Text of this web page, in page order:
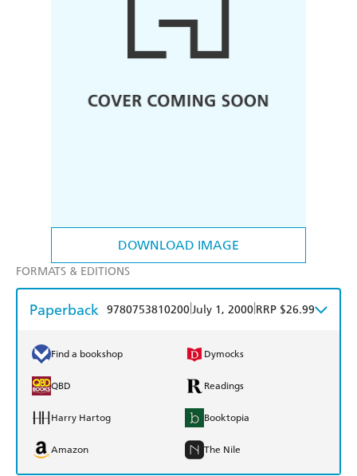
DOWNLOAD IMAGE
FORMATS & EDITIONS
Paperback 9780753810200July 1, 2000 RRP $26.99
Find a bookshop Dymocks
QBD Readings
Harry Hartog Booktopia
Amazon The Nile